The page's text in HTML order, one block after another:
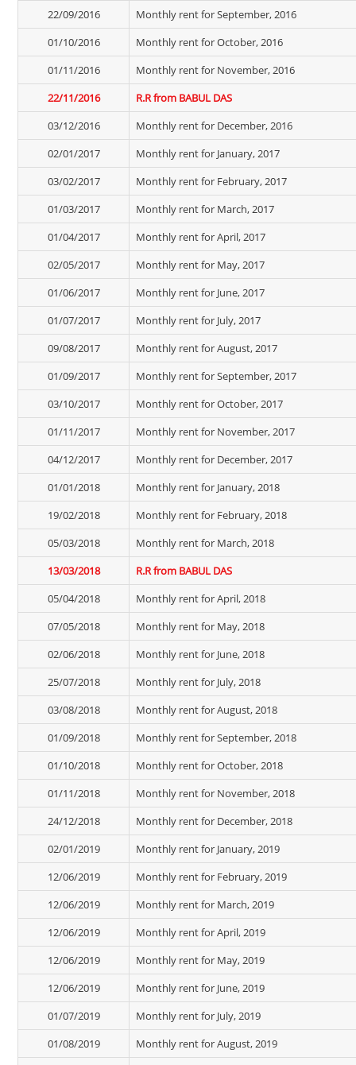
22/09/2016
Monthly rent for September, 2016
01/10/2016
Monthly rent for October, 2016
01/11/2016
Monthly rent for November, 2016
22/11/2016
R.R from BABUL DAS
03/12/2016
Monthly rent for December, 2016
02/01/2017
Monthly rent for January, 2017
03/02/2017
Monthly rent for February, 2017
01/03/2017
Monthly rent for March, 2017
01/04/2017
Monthly rent for April, 2017
02/05/2017
Monthly rent for May, 2017
01/06/2017
Monthly rent for June, 2017
01/07/2017
Monthly rent for July, 2017
09/08/2017
Monthly rent for August, 2017
01/09/2017
Monthly rent for September, 2017
03/10/2017
Monthly rent for October, 2017
01/11/2017
Monthly rent for November, 2017
04/12/2017
Monthly rent for December, 2017
01/01/2018
Monthly rent for January, 2018
19/02/2018
Monthly rent for February, 2018
05/03/2018
Monthly rent for March, 2018
13/03/2018
R.R from BABUL DAS
05/04/2018
Monthly rent for April, 2018
07/05/2018
Monthly rent for May, 2018
02/06/2018
Monthly rent for June, 2018
25/07/2018
Monthly rent for July, 2018
03/08/2018
Monthly rent for August, 2018
01/09/2018
Monthly rent for September, 2018
01/10/2018
Monthly rent for October, 2018
01/11/2018
Monthly rent for November, 2018
24/12/2018
Monthly rent for December, 2018
02/01/2019
Monthly rent for January, 2019
12/06/2019
Monthly rent for February, 2019
12/06/2019
Monthly rent for March, 2019
12/06/2019
Monthly rent for April, 2019
12/06/2019
Monthly rent for May, 2019
12/06/2019
Monthly rent for June, 2019
01/07/2019
Monthly rent for July, 2019
01/08/2019
Monthly rent for August, 2019